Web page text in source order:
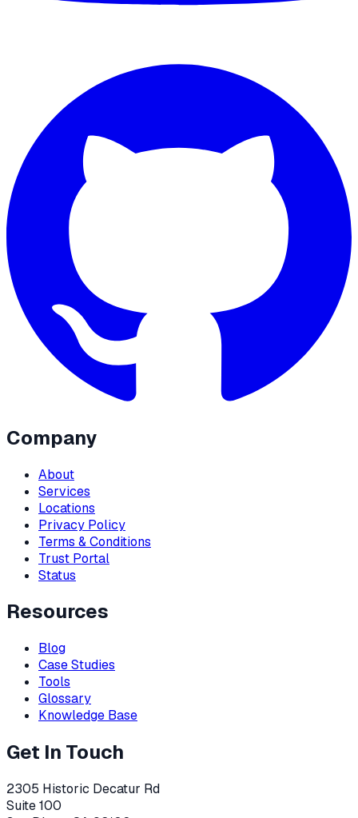
Company
About
Services
Locations
Privacy Policy
Terms & Conditions
Trust Portal
Status
Resources
Blog
Case Studies
Tools
Glossary
Knowledge Base
Get In Touch
2305 Historic Decatur Rd
Suite 100